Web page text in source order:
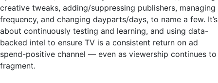
creative tweaks, adding/suppressing publishers, managing
frequency, and changing dayparts/days, to name a few. It’s
about continuously testing and learning, and using data-
backed intel to ensure TV is a consistent return on ad
spend-positive channel — even as viewership continues to
fragment.